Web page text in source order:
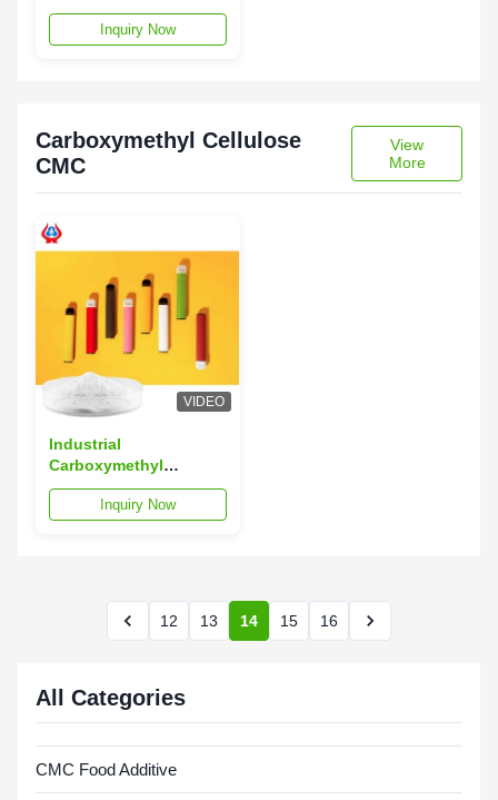
Finish For Medicine
Inquiry Now
Carboxymethyl Cellulose
CMC
View
More
VIDEO
Industrial
Carboxymethyl
Cellulose CMC For
Tobacco Powder
Inquiry Now
12 13 14 15 16
All Categories
CMC Food Additive